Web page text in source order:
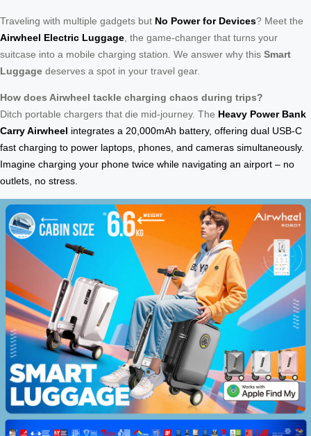
Traveling with multiple gadgets but No Power for Devices? Meet the
Airwheel Electric Luggage , the game-changer that turns your
suitcase into a mobile charging station. We answer why this Smart
Luggage deserves a spot in your travel gear.
How does Airwheel tackle charging chaos during trips?
Ditch portable chargers that die mid-journey. The Heavy Power Bank
Carry Airwheel integrates a 20,000mAh battery, offering dual USB-C
fast charging to power laptops, phones, and cameras simultaneously.
Imagine charging your phone twice while navigating an airport – no
outlets, no stress.